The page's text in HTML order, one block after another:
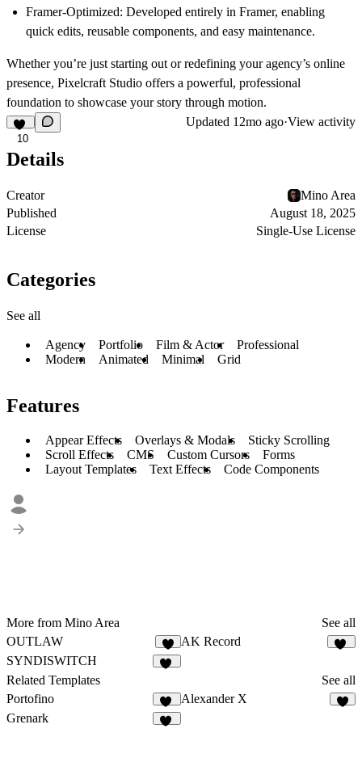
Framer-Optimized: Developed entirely in Framer, enabling
quick edits, reusable components, and easy maintenance.
Whether you’re just starting out or redefining your agency’s online
presence, Pixelcraft Studio offers a powerful, professional
foundation to showcase your story through motion.
10
Updated 12mo ago·View activity
Details
Creator
Mino Area
Published
August 18, 2025
License
Single-Use License
Categories
See all
Agency Portfolio Film & Actor
Professional
Modern
Animated Minimal Grid
Features
Appear Effects Overlays & Modals
Sticky Scrolling
Scroll Effects
CMS Custom Cursors
Forms
Layout Templates
Text Effects Code Components
More from Mino Area
See all
OUTLAW
8
AK Record
SYNDISWITCH
Related Templates
See all
Portofino
10
Alexander X
Grenark